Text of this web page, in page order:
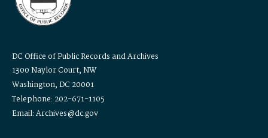
DC Office of Public Records and Archives
1300 Naylor Court, NW
Washington, DC 20001
Telephone: 202-671-1105
Email: Archives@dc.gov